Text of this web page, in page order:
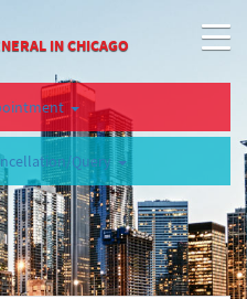
IN CHICAGO
Query